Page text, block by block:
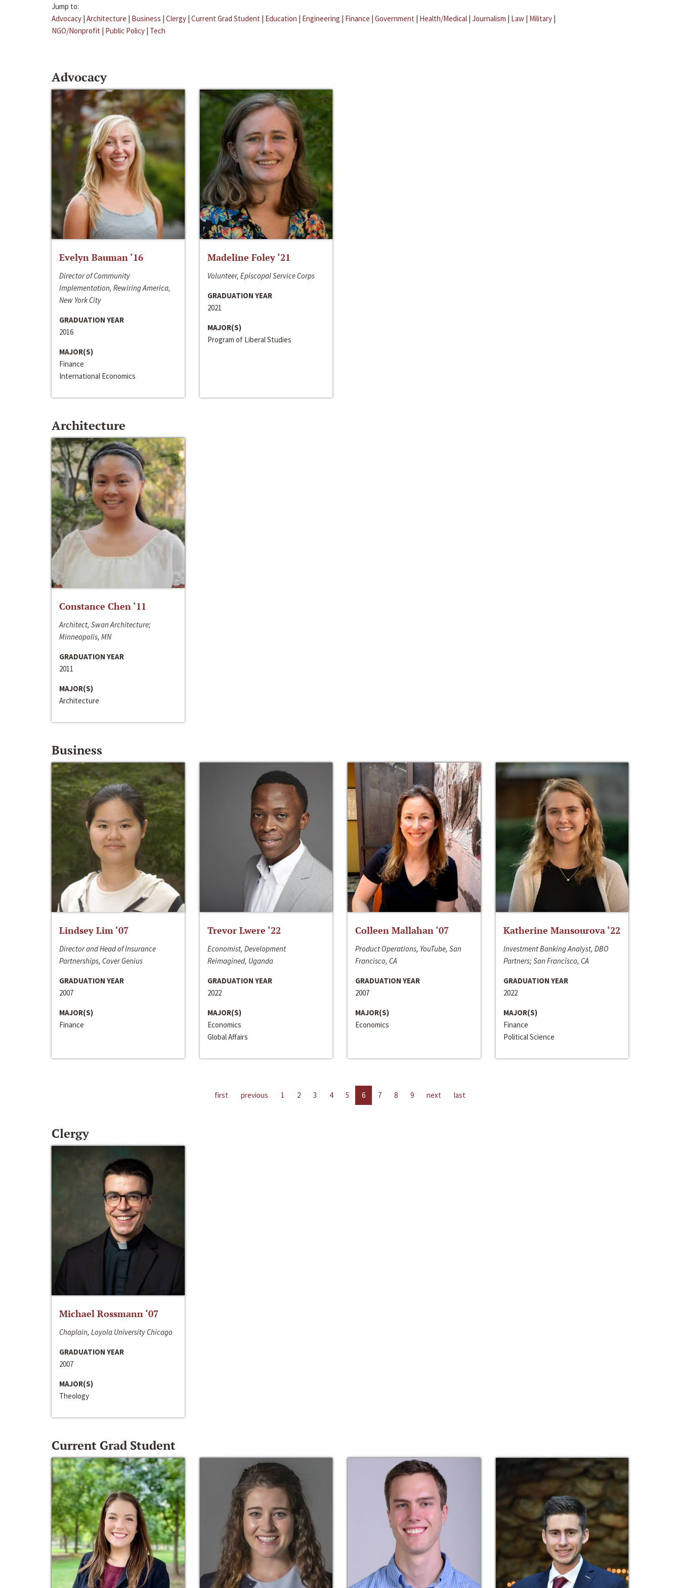
Jump to:
Advocacy | Architecture | Business | Clergy | Current Grad Student | Education | Engineering | Finance | Government | Health/Medical | Journalism | Law | Military |
NGO/Nonprofit | Public Policy | Tech
Advocacy
Evelyn Bauman ‘16
Director of Community
Implementation, Rewiring America,
New York City
GRADUATION YEAR
2016
MAJOR(S)
Finance
International Economics
Madeline Foley ‘21
Volunteer, Episcopal Service Corps
GRADUATION YEAR
2021
MAJOR(S)
Program of Liberal Studies
Architecture
Constance Chen ‘11
Architect, Swan Architecture;
Minneapolis, MN
GRADUATION YEAR
2011
MAJOR(S)
Architecture
Business
Lindsey Lim ‘07
Director and Head of Insurance
Partnerships, Cover Genius
GRADUATION YEAR
2007
MAJOR(S)
Finance
Trevor Lwere ‘22
Economist, Development
Reimagined, Uganda
GRADUATION YEAR
2022
MAJOR(S)
Economics
Global Affairs
Colleen Mallahan ‘07
Product Operations, YouTube, San
Francisco, CA
GRADUATION YEAR
2007
MAJOR(S)
Economics
Katherine Mansourova ‘22
Investment Banking Analyst, DBO
Partners; San Francisco, CA
GRADUATION YEAR
2022
MAJOR(S)
Finance
Political Science
first previous 1 2 3 4 5 6 7 8 9 next last
Clergy
Michael Rossmann ‘07
Chaplain, Loyola University Chicago
GRADUATION YEAR
2007
MAJOR(S)
Theology
Current Grad Student